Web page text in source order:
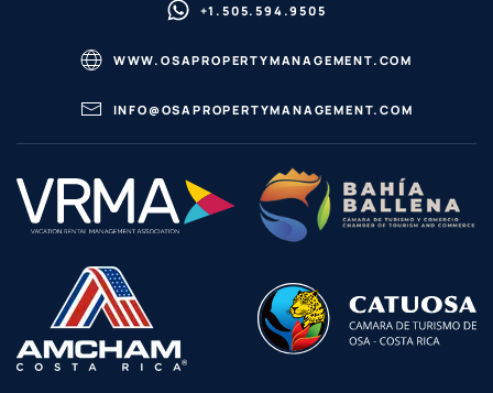
+1.505.594.9505
WWW.OSAPROPERTYMANAGEMENT.COM
INFO@OSAPROPERTYMANAGEMENT.COM